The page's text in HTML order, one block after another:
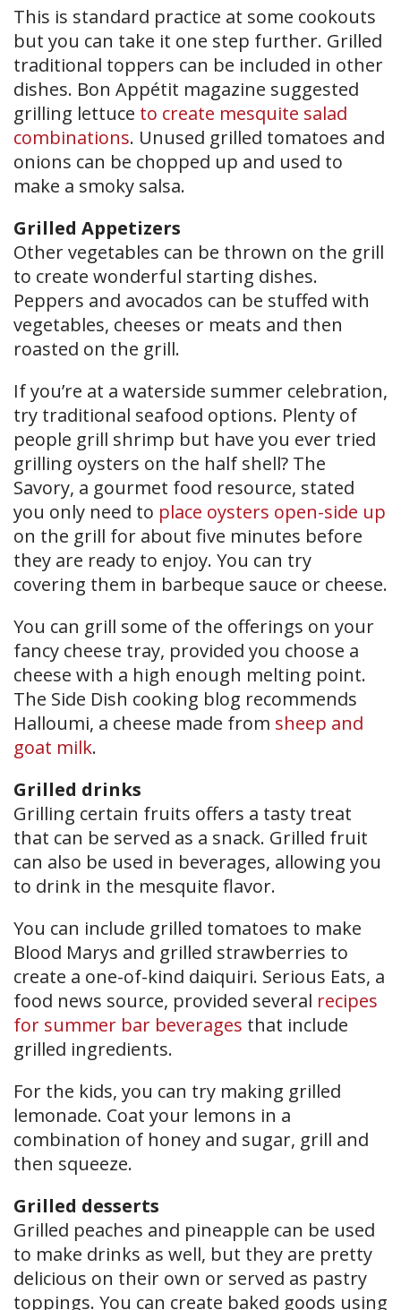
This is standard practice at some cookouts
but you can take it one step further. Grilled
traditional toppers can be included in other
dishes. Bon Appétit magazine suggested
grilling lettuce to create mesquite salad
combinations. Unused grilled tomatoes and
onions can be chopped up and used to
make a smoky salsa.
Grilled Appetizers
Other vegetables can be thrown on the grill
to create wonderful starting dishes.
Peppers and avocados can be stuffed with
vegetables, cheeses or meats and then
roasted on the grill.
If you’re at a waterside summer celebration,
try traditional seafood options. Plenty of
people grill shrimp but have you ever tried
grilling oysters on the half shell? The
Savory, a gourmet food resource, stated
you only need to place oysters open-side up
on the grill for about five minutes before
they are ready to enjoy. You can try
covering them in barbeque sauce or cheese.
You can grill some of the offerings on your
fancy cheese tray, provided you choose a
cheese with a high enough melting point.
The Side Dish cooking blog recommends
Halloumi, a cheese made from sheep and
goat milk.
Grilled drinks
Grilling certain fruits offers a tasty treat
that can be served as a snack. Grilled fruit
can also be used in beverages, allowing you
to drink in the mesquite flavor.
You can include grilled tomatoes to make
Blood Marys and grilled strawberries to
create a one-of-kind daiquiri. Serious Eats, a
food news source, provided several recipes
for summer bar beverages that include
grilled ingredients.
For the kids, you can try making grilled
lemonade. Coat your lemons in a
combination of honey and sugar, grill and
then squeeze.
Grilled desserts
Grilled peaches and pineapple can be used
to make drinks as well, but they are pretty
delicious on their own or served as pastry
toppings. You can create baked goods using